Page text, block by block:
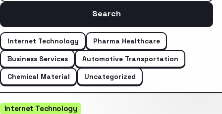
Search the archive
Search
Internet Technology
Pharma Healthcare
Business Services
Automotive Transportation
Chemical Material
Uncategorized
Internet Technology